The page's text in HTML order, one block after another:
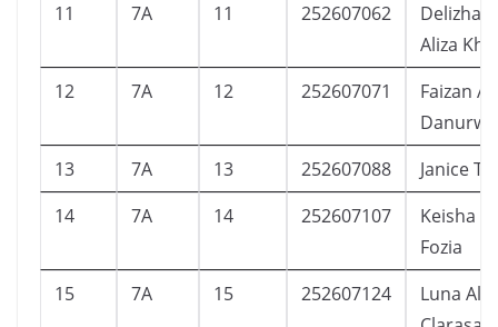
11
7A 11 252607062
Delizha
Aliza
12
7A 12 252607071
Faizan
13
7A 13 252607088
Janice
14
7A 14 252607107
Keisha
Fozia
15
7A 15 252607124
Luna